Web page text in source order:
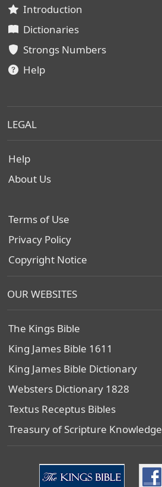
Introduction
Dictionaries
Strongs Numbers
Help
LEGAL
Help
About Us
Terms of Use
Privacy Policy
Copyright Notice
OUR WEBSITES
The Kings Bible
King James Bible 1611
King James Bible Dictionary
Websters Dictionary 1828
Textus Receptus Bibles
Treasury of Scripture Knowledge